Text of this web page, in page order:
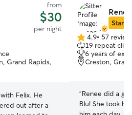
from
$30
per night
Grand Rapids,
Felix. He
out after a
Star
4.9
out
of
5
4.9• 57
19 repeat
6 years of
Creston,
“Renee did a
Blu! She took